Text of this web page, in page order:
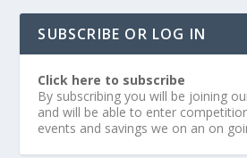
SUBSCRIBE OR LOG IN
Click here to subscribe
By subscribing you will be joining
and will be able to enter
events and savings we on an on